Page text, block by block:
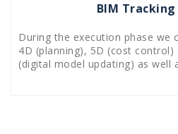
BIM
During the execution phase we
4D (planning), 5D (cost control)
(digital model updating) as well